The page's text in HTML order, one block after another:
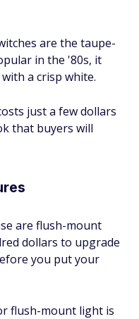
are the taupe-
in the '80s, it
a crisp white.
just a few dollars
that buyers will
are flush-mount
dollars to upgrade
you put your
flush-mount light is